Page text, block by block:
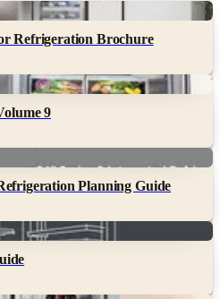
9
Planning Guide
Brochure